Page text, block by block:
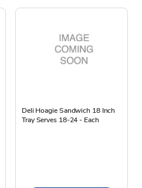
Deli Hoagie Sandwich 18 Inch
Tray Serves 18-24 - Each